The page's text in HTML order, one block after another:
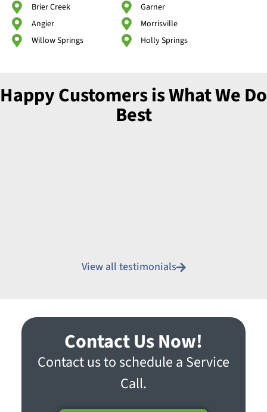
Brier Creek
Angier
Willow Springs
Garner
Morrisville
Holly Springs
Happy Customers is What We Do
Best
View all testimonials
Contact Us Now!
Contact us to schedule a Service
Call.